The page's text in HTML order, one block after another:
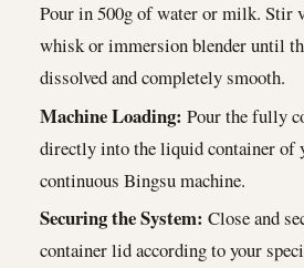
Pour in 500g of water or milk. Stir
whisk or immersion blender until
dissolved and completely smooth.
Machine Loading: Pour the fully
directly into the liquid container of
continuous Bingsu machine.
Securing the System: Close and
container lid according to your